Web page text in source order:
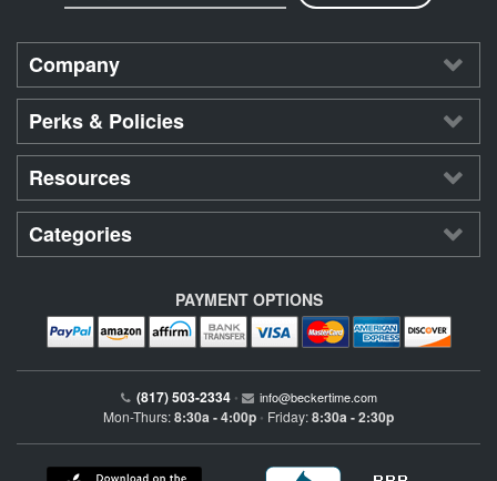
Company
Perks & Policies
Resources
Categories
PAYMENT OPTIONS
(817) 503-2334 • info@beckertime.com
Mon-Thurs:8:30a - 4:00p • Friday:8:30a - 2:30p